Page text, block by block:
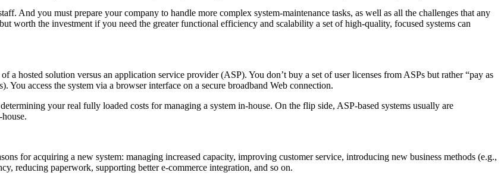
And you must prepare your company to handle more complex system-maintenance tasks, as well as all the challenges that any
worth the investment if you need the greater functional efficiency and scalability a set of high-quality, focused systems can
hosted solution versus an application service provider (ASP). You don’t buy a set of user licenses from ASPs but rather “pay as
You access the system via a browser interface on a secure broadband Web connection.
your real fully loaded costs for managing a system in-house. On the flip side, ASP-based systems usually are
for acquiring a new system: managing increased capacity, improving customer service, introducing new business methods (e.g.,
reducing paperwork, supporting better e-commerce integration, and so on.